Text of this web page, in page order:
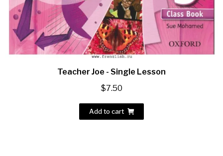
Teacher Joe - Single Lesson
$7.50
Add to cart